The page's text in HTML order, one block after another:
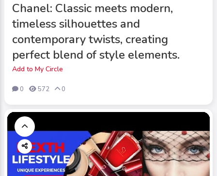
Chanel: Classic meets modern,
timeless silhouettes and
contemporary twists, creating
perfect blend of style elements.
Add to My Circle
0 572 0